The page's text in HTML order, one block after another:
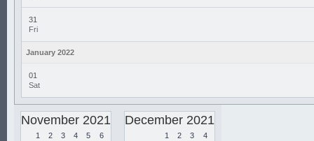
31
Fri
January 2022
01
Sat
November 2021
1 2 3 4 5
6
December 2021
1 2 3
4